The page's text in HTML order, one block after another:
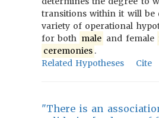
transitions within it will be
variety of operational
for both male and female
ceremonies .
Related Hypotheses
Cite
"There is an